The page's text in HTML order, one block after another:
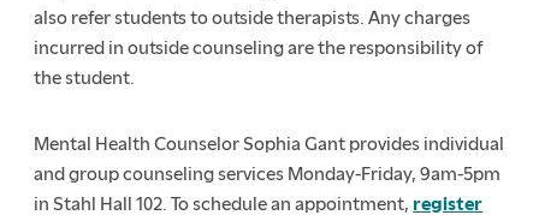
also refer students to outside therapists. Any charges
incurred in outside counseling are the responsibility of
the student.
Mental Health Counselor Sophia Gant provides individual
and group counseling services Monday-Friday, 9am-5pm
in Stahl Hall 102. To schedule an appointment,register